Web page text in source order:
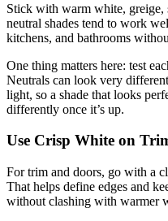
Stick with warm white, greige,
neutral shades tend to work
kitchens, and bathrooms
One thing matters here: test
Neutrals can look very
light, so a shade that looks
differently once it’s up.
Use Crisp White on
For trim and doors, go with a
That helps define edges and
without clashing with warmer